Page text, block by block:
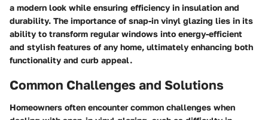
a modern look while ensuring efficiency in insulation and
durability. The importance of snap-in vinyl glazing lies in its
ability to transform regular windows into energy-efficient
and stylish features of any home, ultimately enhancing both
functionality and curb appeal.
Common Challenges and Solutions
Homeowners often encounter common challenges when